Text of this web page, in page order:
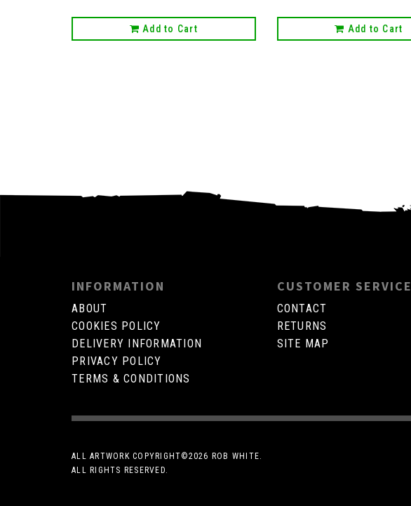
Add to Cart Add to Cart
INFORMATION
ABOUT
COOKIES POLICY
DELIVERY INFORMATION
PRIVACY POLICY
TERMS & CONDITIONS
CUSTOMER SERVICE
CONTACT
RETURNS
SITE MAP
ALL ARTWORK COPYRIGHT©2026 ROB WHITE.
ALL RIGHTS RESERVED.